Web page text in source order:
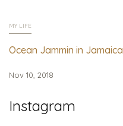
MY LIFE
Ocean Jammin in Jamaica
Nov 10, 2018
Instagram